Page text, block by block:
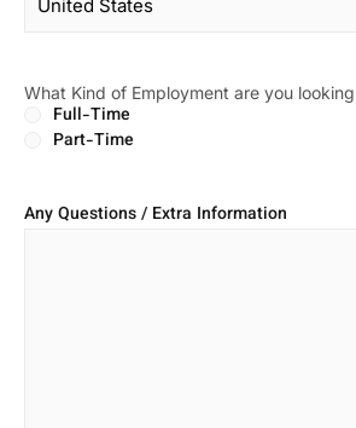
What Kind of Employment are you
Full-Time
Part-Time
Any Questions / Extra Information